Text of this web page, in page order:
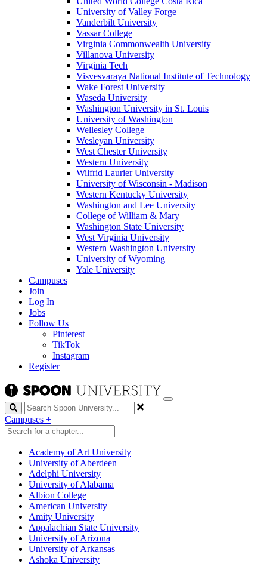
University of Valley Forge
Vanderbilt University
Vassar College
Virginia Commonwealth University
Villanova University
Virginia Tech
Visvesvaraya National Institute of Technology
Wake Forest University
Waseda University
Washington University in St. Louis
University of Washington
Wellesley College
Wesleyan University
West Chester University
Western University
Wilfrid Laurier University
University of Wisconsin - Madison
Western Kentucky University
Washington and Lee University
College of William & Mary
Washington State University
West Virginia University
Western Washington University
University of Wyoming
Yale University
Campuses
Join
Log In
Jobs
Follow Us
Pinterest
TikTok
Instagram
Register
Search
Campuses +
Academy of Art University
University of Aberdeen
Adelphi University
University of Alabama
Albion College
American University
Amity University
Appalachian State University
University of Arizona
University of Arkansas
Ashoka University